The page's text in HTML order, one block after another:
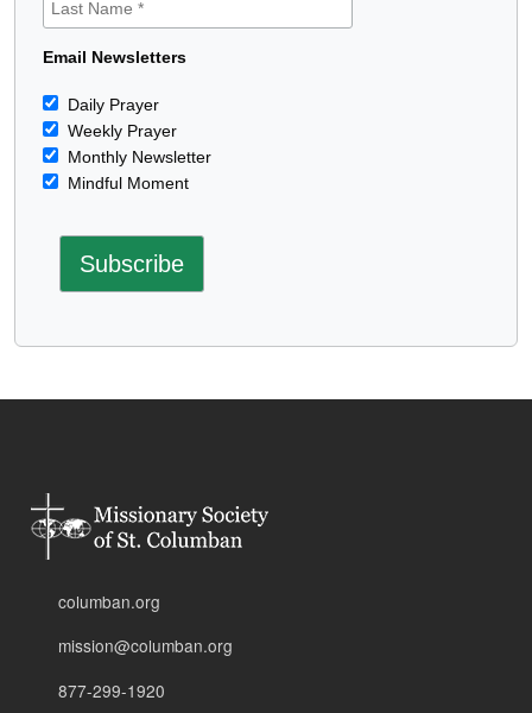
Email Newsletters
Daily Prayer
Weekly Prayer
Monthly Newsletter
Mindful Moment
columban.org
mission@columban.org
877-299-1920